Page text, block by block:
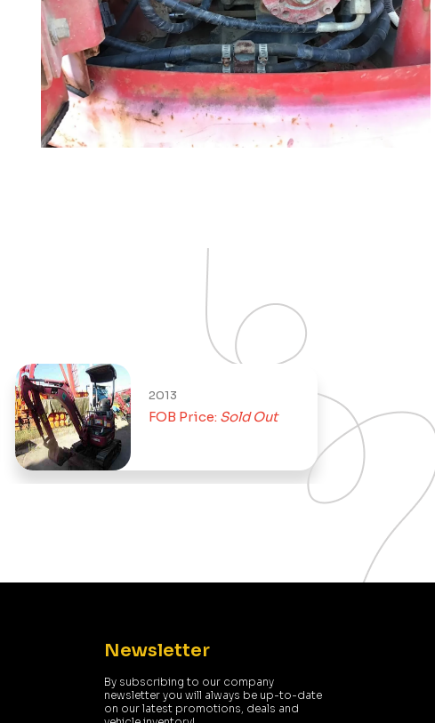
2013
FOB Price:Sold Out
Newsletter
By subscribing to our company
newsletter you will always be up-to-date
on our latest promotions, deals and